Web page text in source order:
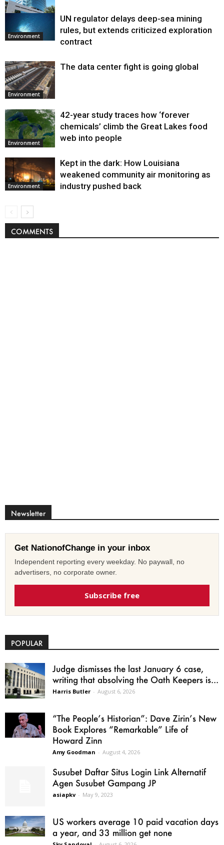
Environment
Environment
UN regulator delays deep-sea mining
rules, but extends criticized exploration
contract
Environment
The data center fight is going global
Environment
42-year study traces how ‘forever
chemicals’ climb the Great Lakes food
web into people
Environment
Kept in the dark: How Louisiana
weakened community air monitoring as
industry pushed back
COMMENTS
Newsletter
Get NationofChange in your inbox
Independent reporting every weekday. No paywall, no
advertisers, no corporate owner.
Subscribe free
POPULAR
Judge dismisses the last January 6 case,
writing that absolving the Oath Keepers is...
Harris Butler - August 6, 2026
“The People’s Historian”: Dave Zirin’s New
Book Explores “Remarkable” Life of
Howard Zinn
Amy Goodman - August 4, 2026
Susubet Daftar Situs Login Link Alternatif
Agen Susubet Gampang JP
asiapkv - May 9, 2023
US workers average 10 paid vacation days
a year, and 33 million get none